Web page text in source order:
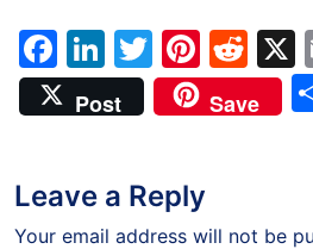
Facebook
LinkedIn
Twitter
Post
Save
Leave a Reply
Your email address will not be